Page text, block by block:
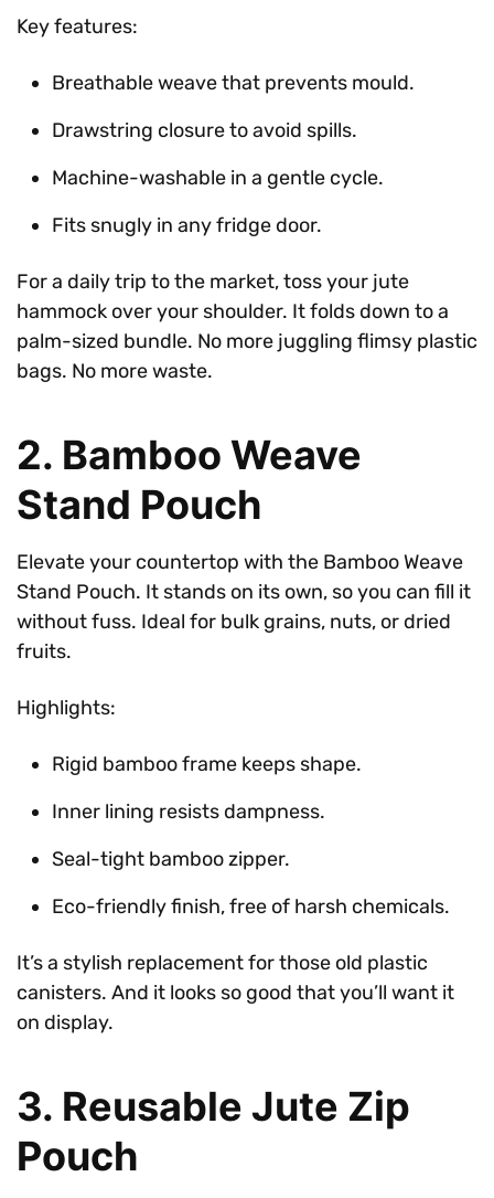
Key features:
Breathable weave that prevents mould.
Drawstring closure to avoid spills.
Machine-washable in a gentle cycle.
Fits snugly in any fridge door.
For a daily trip to the market, toss your jute
hammock over your shoulder. It folds down to a
palm-sized bundle. No more juggling flimsy plastic
bags. No more waste.
2. Bamboo Weave
Stand Pouch
Elevate your countertop with the Bamboo Weave
Stand Pouch. It stands on its own, so you can fill it
without fuss. Ideal for bulk grains, nuts, or dried
fruits.
Highlights:
Rigid bamboo frame keeps shape.
Inner lining resists dampness.
Seal-tight bamboo zipper.
Eco-friendly finish, free of harsh chemicals.
It’s a stylish replacement for those old plastic
canisters. And it looks so good that you’ll want it
on display.
3. Reusable Jute Zip
Pouch